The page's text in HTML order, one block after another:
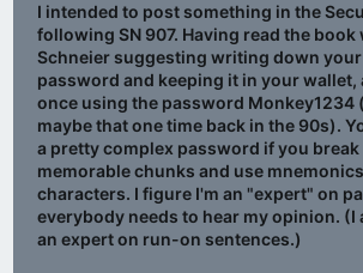
I intended to post something in the
following SN 907. Having read the book
Schneier suggesting writing down
password and keeping it in your wallet,
once using the password Monkey1234
maybe that one time back in the 90s).
a pretty complex password if you
memorable chunks and use
characters. I figure I'm an "expert" on
everybody needs to hear my opinion. (I
an expert on run-on sentences.)